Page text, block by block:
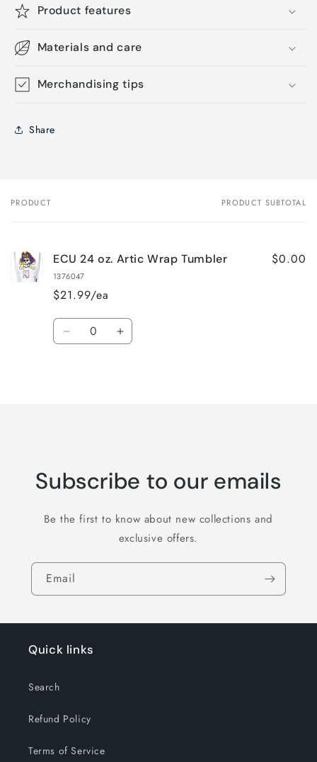
Product features
Materials and care
Merchandising tips
Share
Your
PRODUCT PRODUCT SUBTOTAL
ECU 24 oz. Artic Wrap Tumbler
1376047
$21.99/ea
$0.00
Quantity
Decrease Increase
Subscribe to our emails
Be the first to know about new collections and
exclusive offers.
Email
Quick links
Search
Refund Policy
Terms of Service